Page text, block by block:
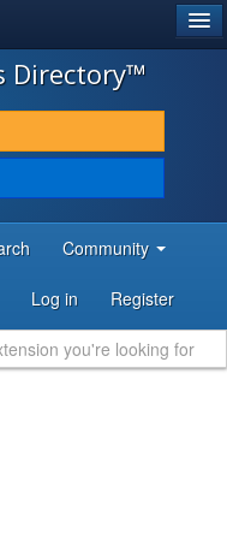
Directory™
Community
Log in Register